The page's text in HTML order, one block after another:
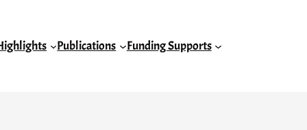
Publications Funding Supports